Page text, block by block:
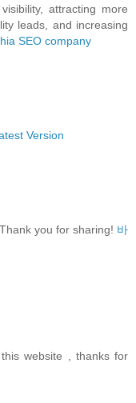
attracting more
leads, and increasing
SEO company
Version
you for sharing! 바
website , thanks for